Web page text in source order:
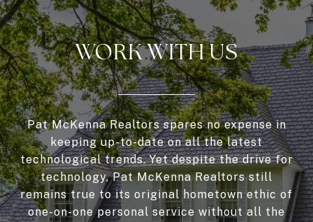
WORK WITH US
Pat McKenna Realtors spares no expense in
keeping up-to-date on all the latest
technological trends. Yet despite the drive for
technology, Pat McKenna Realtors still
remains true to its original hometown ethic of
one-on-one personal service without all the